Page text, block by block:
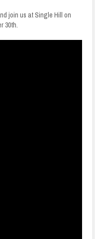
join us at Single Hill on
30th.